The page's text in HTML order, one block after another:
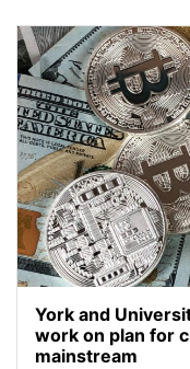
York and
work on plan for
mainstream